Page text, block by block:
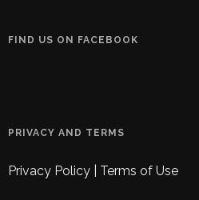
FIND US ON FACEBOOK
PRIVACY AND TERMS
Privacy Policy Terms of Use